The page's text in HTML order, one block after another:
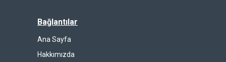
Bağlantılar
Ana Sayfa
Hakkımızda